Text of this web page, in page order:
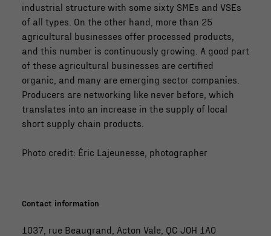
industrial structure with some sixty SMEs and VSEs
of all types. On the other hand, more than 25
agricultural businesses offer processed products,
and this number is continuously growing. A good part
of these agricultural businesses are certified
organic, and many are emerging sector companies.
Producers are networking like never before, which
translates into an increase in the supply of local
short supply chain products.
Photo credit: Éric Lajeunesse, photographer
Contact information
1037, rue Beaugrand, Acton Vale, QC J0H 1A0